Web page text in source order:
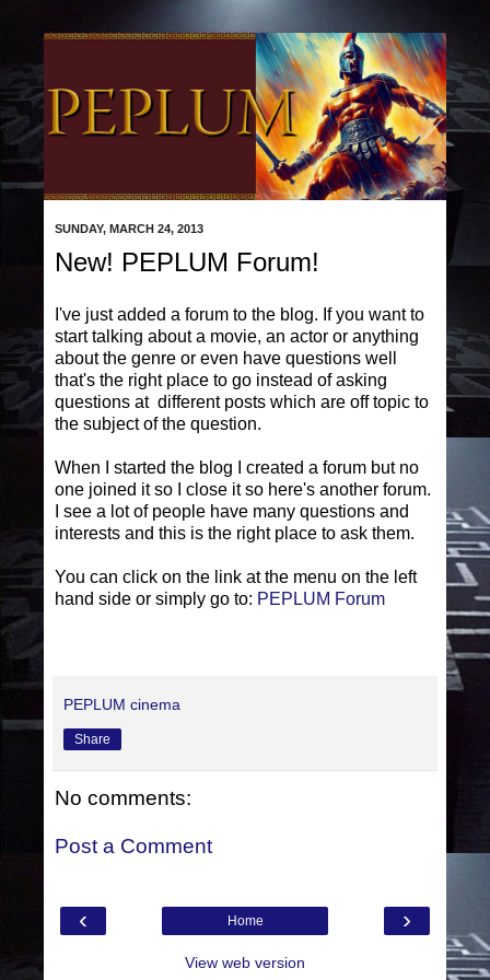
SUNDAY, MARCH 24, 2013
New! PEPLUM Forum!
I've just added a forum to the blog. If you want to
start talking about a movie, an actor or anything
about the genre or even have questions well
that's the right place to go instead of asking
questions at different posts which are off topic to
the subject of the question.
When I started the blog I created a forum but no
one joined it so I close it so here's another forum.
I see a lot of people have many questions and
interests and this is the right place to ask them.
You can click on the link at the menu on the left
hand side or simply go to: PEPLUM Forum
PEPLUM cinema
Share
No comments:
Post a Comment
‹ ›
Home
View web version